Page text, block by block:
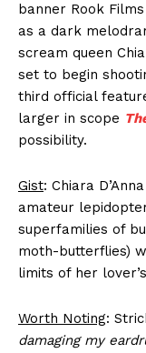
banner Rook
as a dark
scream queen
set to begin
third official
larger in scope
possibility.
Gist: Chiara
amateur
superfamilies of
moth-butterflies)
limits of her
Worth Noting:
damaging my